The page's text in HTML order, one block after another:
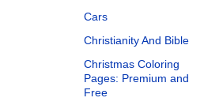
Cars
Christianity And Bible
Christmas Coloring
Pages: Premium and
Free